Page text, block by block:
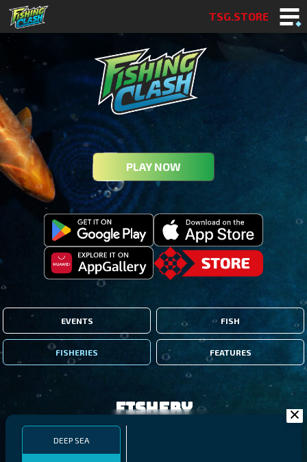
TSG.STORE
PLAY NOW
EVENTS FISH
FISHERIES FEATURES
DEEP SEA
Fishery